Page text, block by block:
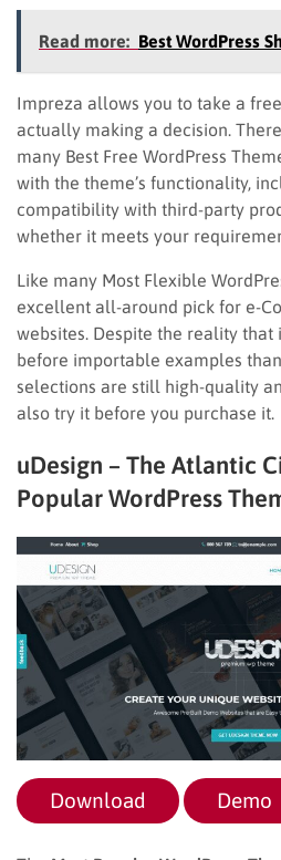
Read more: Best WordPress
Impreza allows you to take a
actually making a decision.
many Best Free WordPress
with the theme’s functionality,
compatibility with third-party
whether it meets your
Like many Most Flexible
excellent all-around pick for e-
websites. Despite the reality that
before importable examples
selections are still high-quality
also try it before you purchase it.
uDesign – The Atlantic
Popular WordPress
Download Demo